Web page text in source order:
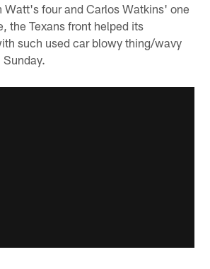
Watt's four and Carlos Watkins' one
the Texans front helped its
such used car blowy thing/wavy